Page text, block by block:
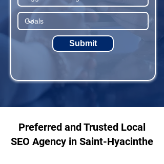
Submit
Preferred and Trusted Local
SEO Agency in Saint-Hyacinthe